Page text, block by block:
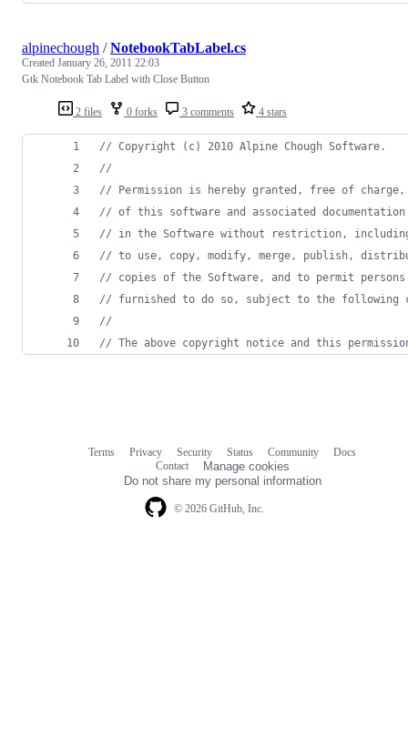
2 files 0 forks 3 comments 4 stars
alpinechough /NotebookTabLabel.cs
Created January 26, 2011 22:03
Gtk Notebook Tab Label with Close Button
// Copyright (c) 2010 Alpine Chough Software.
//
// Permission is hereby granted, free of
// of this software and associated
// in the Software without restriction,
// to use, copy, modify, merge, publish,
// copies of the Software, and to permit persons
// furnished to do so, subject to the following
//
// The above copyright notice and this
© 2026 GitHub, Inc.
Terms Privacy Security Status Community
Docs
Contact
Manage cookies
Do not share my personal information